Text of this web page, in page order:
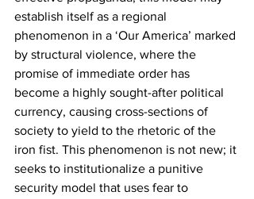
establish itself as a regional
phenomenon in a ‘Our America’ marked
by structural violence, where the
promise of immediate order has
become a highly sought-after political
currency, causing cross-sections of
society to yield to the rhetoric of the
iron fist. This phenomenon is not new; it
seeks to institutionalize a punitive
security model that uses fear to